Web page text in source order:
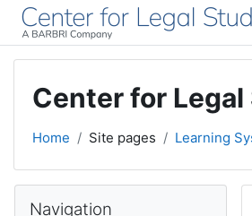
Skip to main content
Center for
Home Site pages Learning
Blocks
Navigation